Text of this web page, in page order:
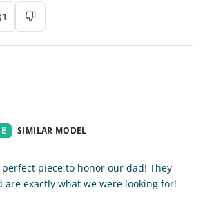
1
SIMILAR MODEL
piece to honor our dad! They
are exactly what we were looking for!